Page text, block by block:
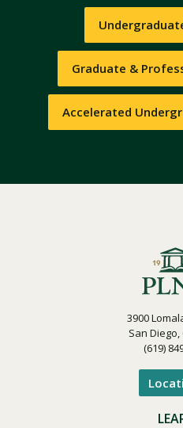
Graduate &
Accelerated
3900
San Diego,
(619)